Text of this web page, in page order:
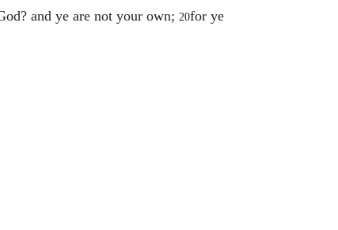
and ye are not your own; 20for ye